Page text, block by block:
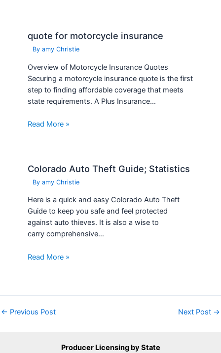
quote for motorcycle insurance
Byamy Christie
Overview of Motorcycle Insurance Quotes
Securing a motorcycle insurance quote is the first
step to finding affordable coverage that meets
state requirements. A Plus Insurance…
Read More »
Colorado Auto Theft Guide; Statistics
Byamy Christie
Here is a quick and easy Colorado Auto Theft
Guide to keep you safe and feel protected
against auto thieves. It is also a wise to
carry comprehensive…
Read More »
← Previous Post Next Post →
Producer Licensing by State